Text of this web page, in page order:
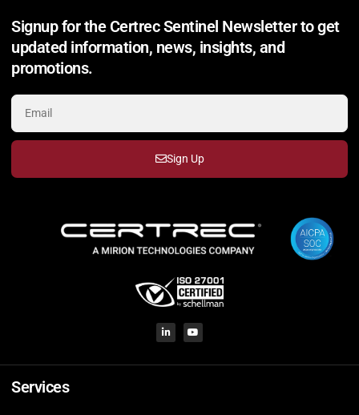
Signup for the Certrec Sentinel Newsletter to get
updated information, news, insights, and
promotions.
Sign Up
Services